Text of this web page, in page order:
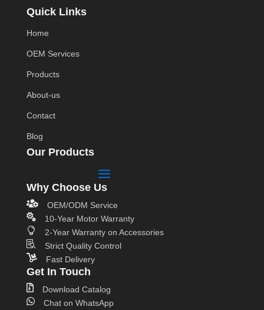
Quick Links
Home
OEM Services
Products
About-us
Contact
Blog
Our Products
Why Choose Us

OEM/ODM Service

10-Year Motor Warranty

2-Year Warranty on Accessories

Strict Quality Control

Fast Delivery
Get In Touch

Download Catalog

Chat on WhatsApp